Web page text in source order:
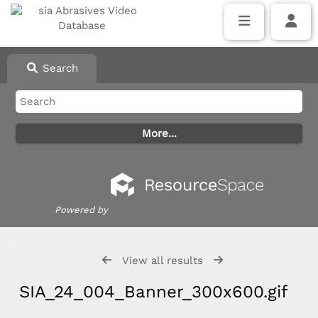
Search
Powered by
View all results
SIA_24_004_Banner_300x600.gif